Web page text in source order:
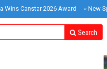
Wins Canstar 2026 Award » New
Search